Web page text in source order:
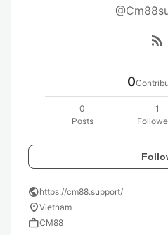
rss_feed
0
0
Posts
1
publichttps://cm88.support/
location_onVietnam
workCM88